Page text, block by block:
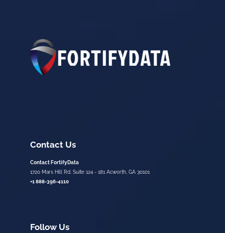
Contact Us
Contact FortifyData
1720 Mars Hill Rd. Suite 124 - 181 Acworth, GA 30101
+1 888-396-4110
Follow Us